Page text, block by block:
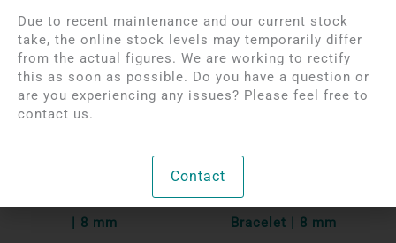
OUT OF STOCK
Prehnite Ball Bracelet
| 8 mm
Login to see prices
Ocean Jasper Ball
Bracelet | 8 mm
Due to recent maintenance and our current stock
take, the online stock levels may temporarily differ
from the actual figures. We are working to rectify
this as soon as possible. Do you have a question or
are you experiencing any issues? Please feel free to
contact us.
Contact